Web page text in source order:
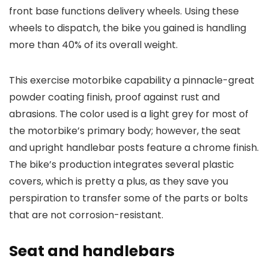
front base functions delivery wheels. Using these
wheels to dispatch, the bike you gained is handling
more than 40% of its overall weight.
This exercise motorbike capability a pinnacle-great
powder coating finish, proof against rust and
abrasions. The color used is a light grey for most of
the motorbike’s primary body; however, the seat
and upright handlebar posts feature a chrome finish.
The bike’s production integrates several plastic
covers, which is pretty a plus, as they save you
perspiration to transfer some of the parts or bolts
that are not corrosion-resistant.
Seat and handlebars